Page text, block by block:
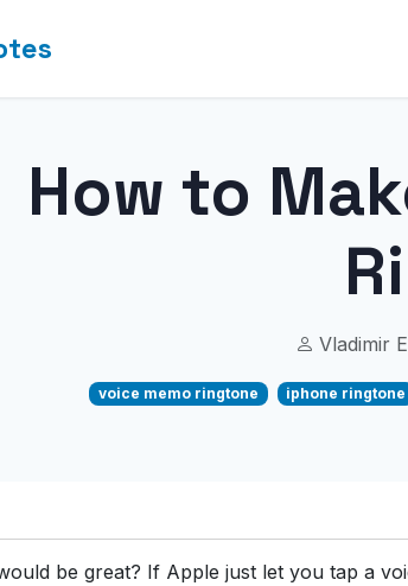
How to
Vladimir
voice memo ringtone iphone ringtone
be great? If Apple just let you tap a